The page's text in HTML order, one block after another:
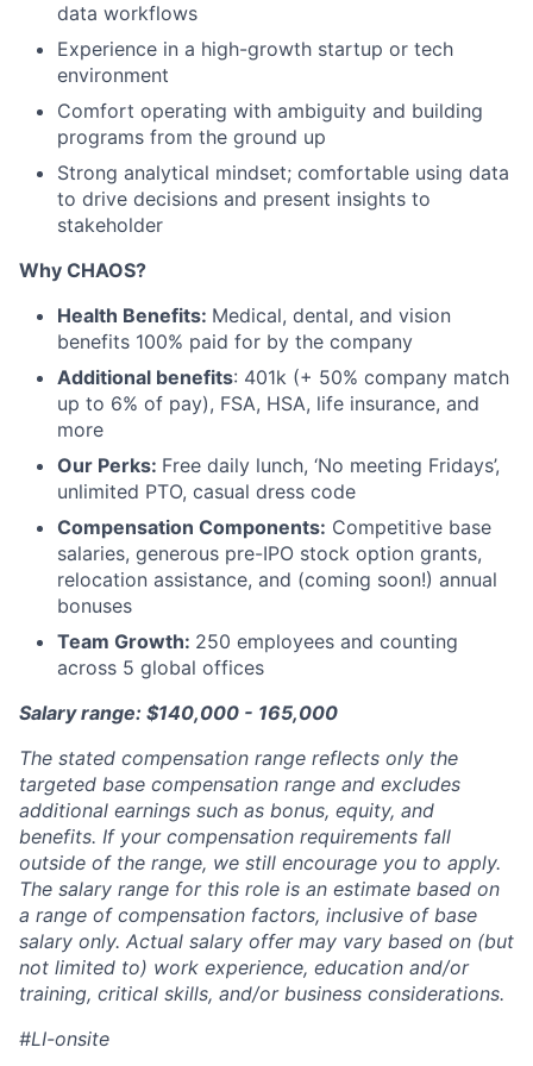
data workflows
Experience in a high-growth startup or tech
environment
Comfort operating with ambiguity and building
programs from the ground up
Strong analytical mindset; comfortable using data
to drive decisions and present insights to
stakeholder
Why CHAOS?
Health Benefits: Medical, dental, and vision
benefits 100% paid for by the company
Additional benefits: 401k (+ 50% company match
up to 6% of pay), FSA, HSA, life insurance, and
more
Our Perks: Free daily lunch, ‘No meeting Fridays’,
unlimited PTO, casual dress code
Compensation Components: Competitive base
salaries, generous pre-IPO stock option grants,
relocation assistance, and (coming soon!) annual
bonuses
Team Growth: 250 employees and counting
across 5 global offices
Salary range: $140,000 - 165,000
The stated compensation range reflects only the
targeted base compensation range and excludes
additional earnings such as bonus, equity, and
benefits. If your compensation requirements fall
outside of the range, we still encourage you to apply.
The salary range for this role is an estimate based on
a range of compensation factors, inclusive of base
salary only. Actual salary offer may vary based on (but
not limited to) work experience, education and/or
training, critical skills, and/or business considerations.
#LI-onsite